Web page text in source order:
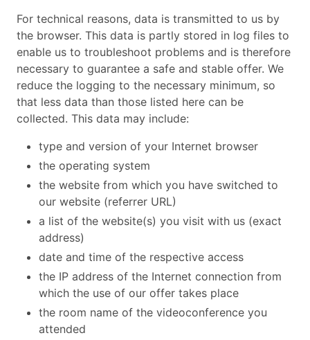
For technical reasons, data is transmitted to us by
the browser. This data is partly stored in log files to
enable us to troubleshoot problems and is therefore
necessary to guarantee a safe and stable offer. We
reduce the logging to the necessary minimum, so
that less data than those listed here can be
collected. This data may include:
type and version of your Internet browser
the operating system
the website from which you have switched to
our website (referrer URL)
a list of the website(s) you visit with us (exact
address)
date and time of the respective access
the IP address of the Internet connection from
which the use of our offer takes place
the room name of the videoconference you
attended